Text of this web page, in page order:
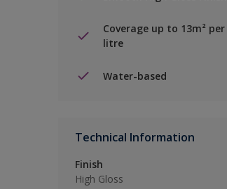
Coverage up to 13m² per
litre
Water-based
Technical Information
Finish
High Gloss